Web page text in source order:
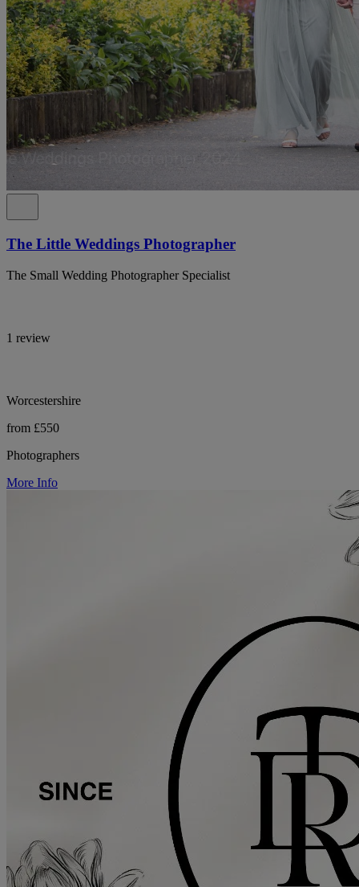
The Little Weddings Photographer
The Small Wedding Photographer Specialist
1 review
Worcestershire
from £550
Photographers
More Info